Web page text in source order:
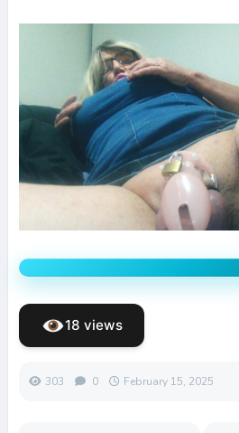
18 views
303 0 February 15, 2025